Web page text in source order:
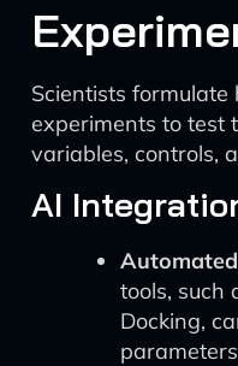
Scientists
experiments to test
variables, controls,
AI
tools, such
Docking,